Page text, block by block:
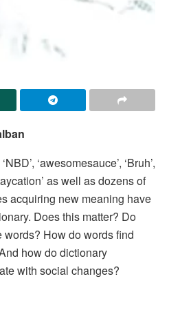
‘awesomesauce’, ‘Bruh’,
as well as dozens of
acquiring new meaning have
Does this matter? Do
How do words find
how do dictionary
with social changes?